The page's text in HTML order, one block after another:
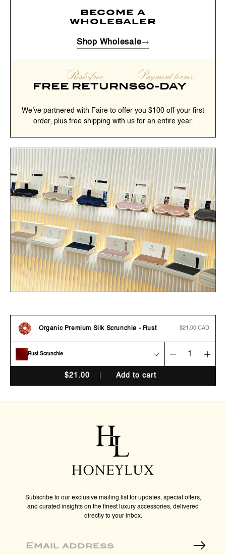
become a
wholesaler
Shop Wholesale
Risk-free
FREE RETURNS
Payment terms
60-DAY
We’ve partnered with Faire to offer you $100 off your first
order, plus free shipping with us for an entire year.
Organic Premium Silk Scrunchie - Rust Regular
$21.00 CAD
Rust Scrunchie
Decrease
quantity
Premium
$21.00 Add to cart
Subscribe to our exclusive mailing list for updates, special offers,
and curated insights on the finest luxury accessories, delivered
directly to your inbox.